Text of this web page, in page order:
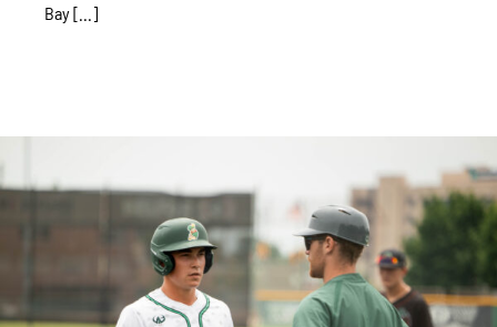
Bay [...]